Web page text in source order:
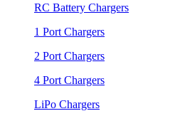
RC Battery Chargers
1 Port Chargers
2 Port Chargers
4 Port Chargers
LiPo Chargers